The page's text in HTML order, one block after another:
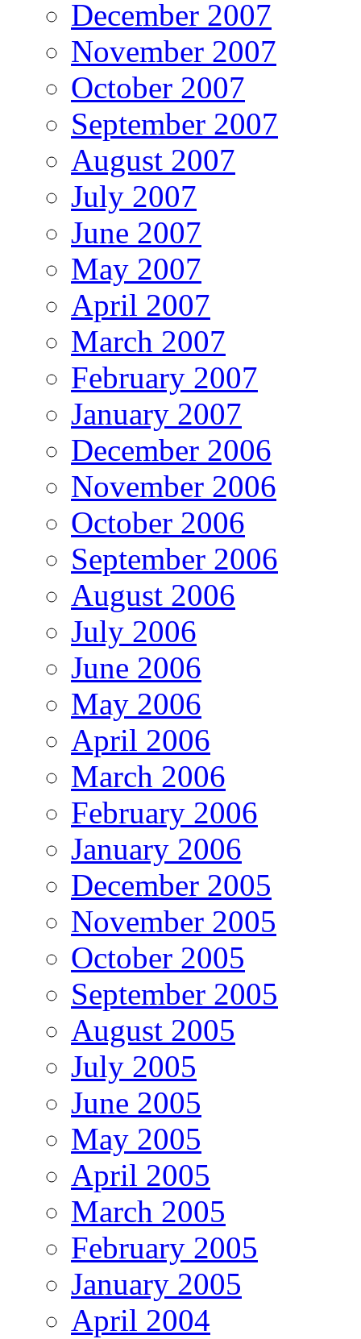
December 2007
November 2007
October 2007
September 2007
August 2007
July 2007
June 2007
May 2007
April 2007
March 2007
February 2007
January 2007
December 2006
November 2006
October 2006
September 2006
August 2006
July 2006
June 2006
May 2006
April 2006
March 2006
February 2006
January 2006
December 2005
November 2005
October 2005
September 2005
August 2005
July 2005
June 2005
May 2005
April 2005
March 2005
February 2005
January 2005
April 2004